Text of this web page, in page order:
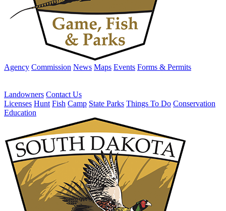
Agency Commission News Maps Events Forms & Permits
Landowners Contact Us
Licenses Hunt Fish Camp State Parks Things To Do Conservation
Education